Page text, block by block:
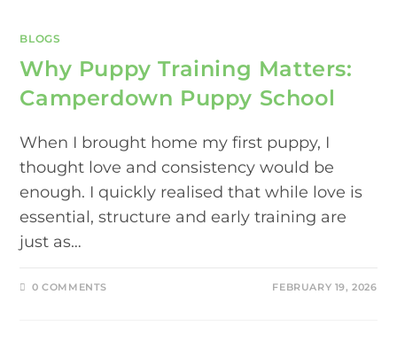
BLOGS
Why Puppy Training Matters:
Camperdown Puppy School
When I brought home my first puppy, I
thought love and consistency would be
enough. I quickly realised that while love is
essential, structure and early training are
just as…
0 COMMENTS FEBRUARY 19, 2026